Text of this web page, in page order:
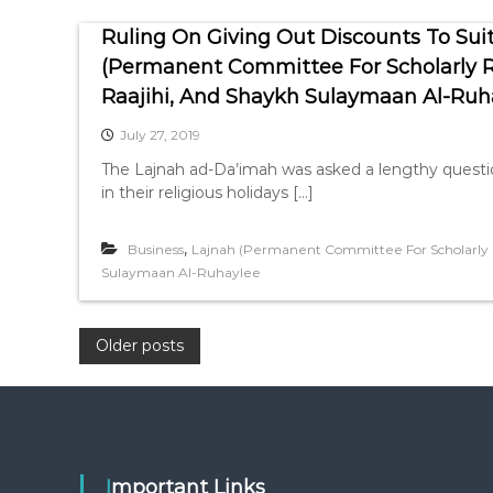
Ruling On Giving Out Discounts To
(Permanent Committee For Scholarly
Raajihi, And Shaykh Sulaymaan Al-
July 27, 2019
The Lajnah ad-Da’imah was asked a lengthy
in their religious holidays […]
Business, Lajnah (Permanent Committee For Scholarly
Sulaymaan Al-Ruhaylee
POlder posts
Important Links